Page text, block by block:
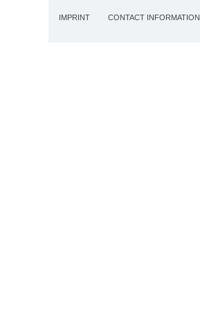
IMPRINT CONTACT INFORMATION